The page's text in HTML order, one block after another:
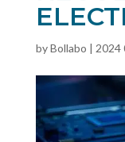
byBollabo 2024